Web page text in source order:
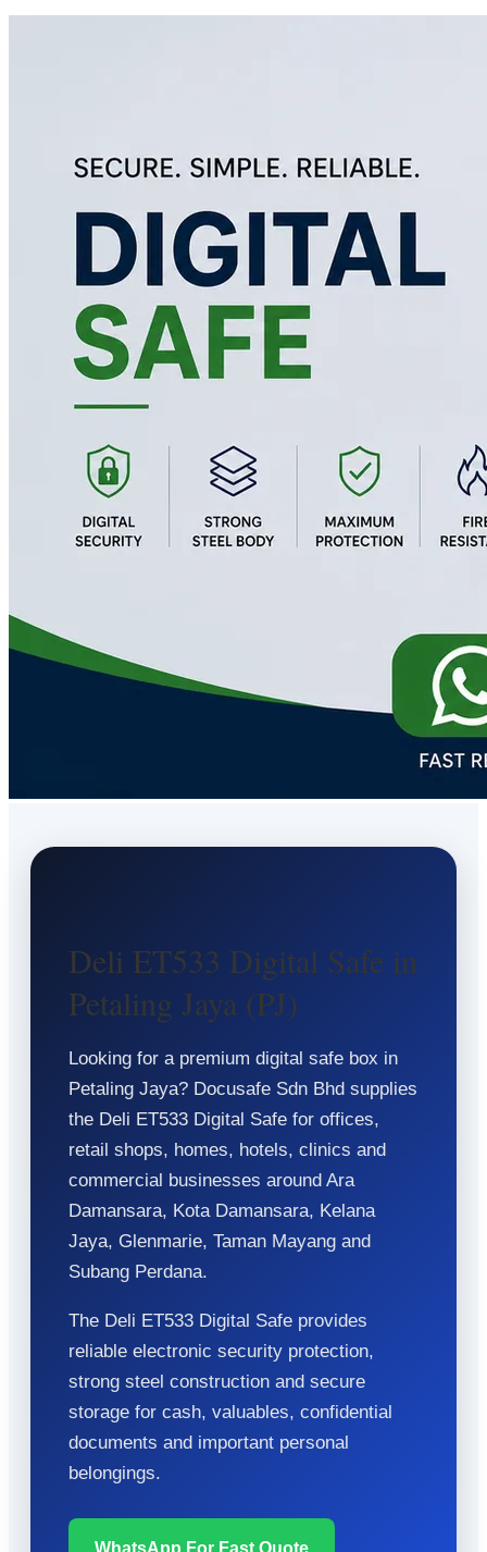
Deli ET533 Digital Safe in
Petaling Jaya (PJ)
Looking for a premium digital safe box in
Petaling Jaya? Docusafe Sdn Bhd supplies
the Deli ET533 Digital Safe for offices,
retail shops, homes, hotels, clinics and
commercial businesses around Ara
Damansara, Kota Damansara, Kelana
Jaya, Glenmarie, Taman Mayang and
Subang Perdana.
The Deli ET533 Digital Safe provides
reliable electronic security protection,
strong steel construction and secure
storage for cash, valuables, confidential
documents and important personal
belongings.